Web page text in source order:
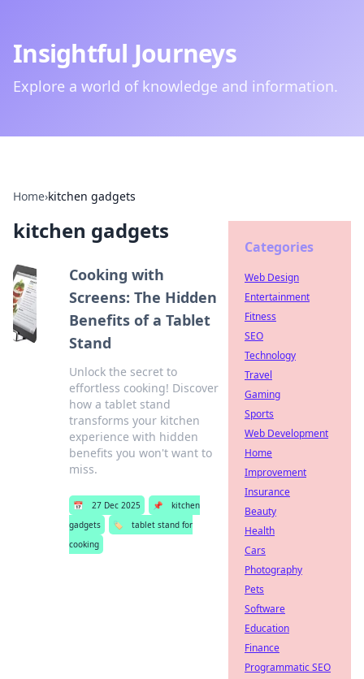
Insightful Journeys
Explore a world of knowledge and information.
Home›kitchen gadgets
kitchen gadgets
Cooking with
Screens: The Hidden
Benefits of a Tablet
Stand
Unlock the secret to
effortless cooking! Discover
how a tablet stand
transforms your kitchen
experience with hidden
benefits you won't want to
miss.
📅 27 Dec 2025 📌
kitchen
gadgets
🏷️
tablet stand for
cooking
Categories
Web Design
Entertainment
Fitness
SEO
Technology
Travel
Gaming
Sports
Web Development
Home
Improvement
Insurance
Beauty
Health
Cars
Photography
Pets
Software
Education
Finance
Programmatic SEO